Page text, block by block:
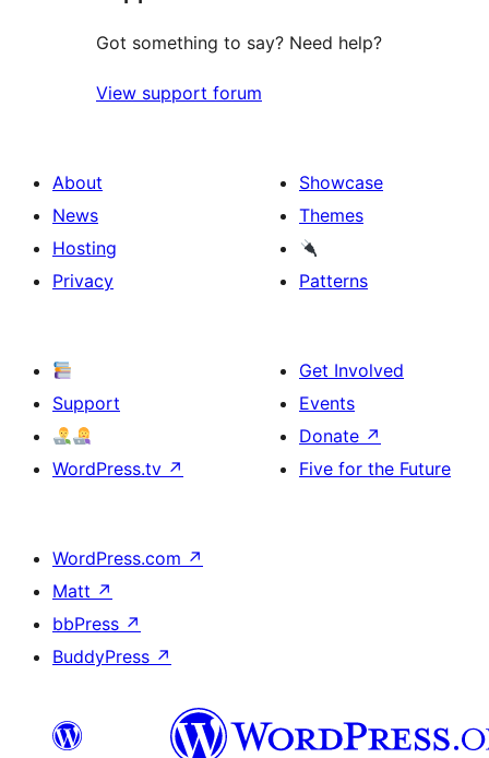
Got something to say? Need help?
View support forum
About
News
Hosting
Privacy
Showcase
Themes
Patterns
Support
WordPress.tv ↗
Get Involved
Events
Donate ↗
Five for the Future
WordPress.com ↗
Matt ↗
bbPress ↗
BuddyPress ↗